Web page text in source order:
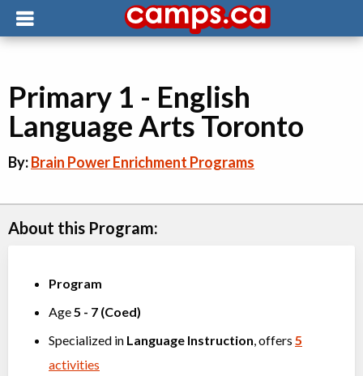
Primary 1 - English
Language Arts Toronto
By:Brain Power Enrichment Programs
About this Program:
Program
Age5 - 7 (Coed)
Specialized in Language Instruction , offers 5
activities